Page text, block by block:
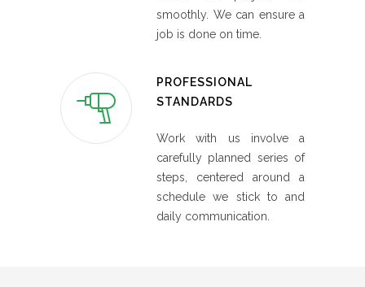
smoothly. We can ensure a
job is done on time.
PROFESSIONAL
STANDARDS
Work with us involve a
carefully planned series of
steps, centered around a
schedule we stick to and
daily communication.